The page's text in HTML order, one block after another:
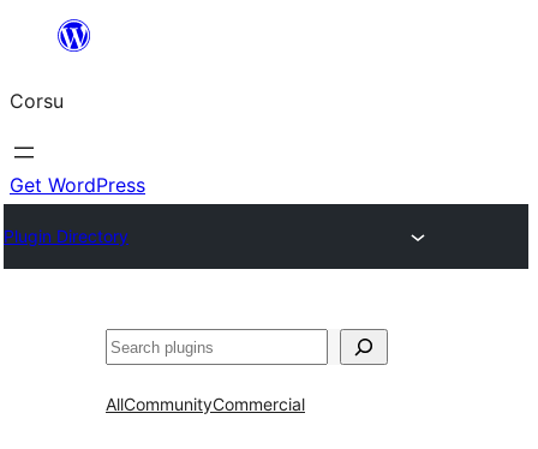
content
Corsu
Get WordPress
Plugin Directory
Search
AllCommunityCommercial